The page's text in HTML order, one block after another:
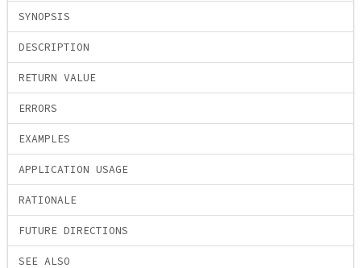
SYNOPSIS
DESCRIPTION
RETURN VALUE
ERRORS
EXAMPLES
APPLICATION USAGE
RATIONALE
FUTURE DIRECTIONS
SEE ALSO